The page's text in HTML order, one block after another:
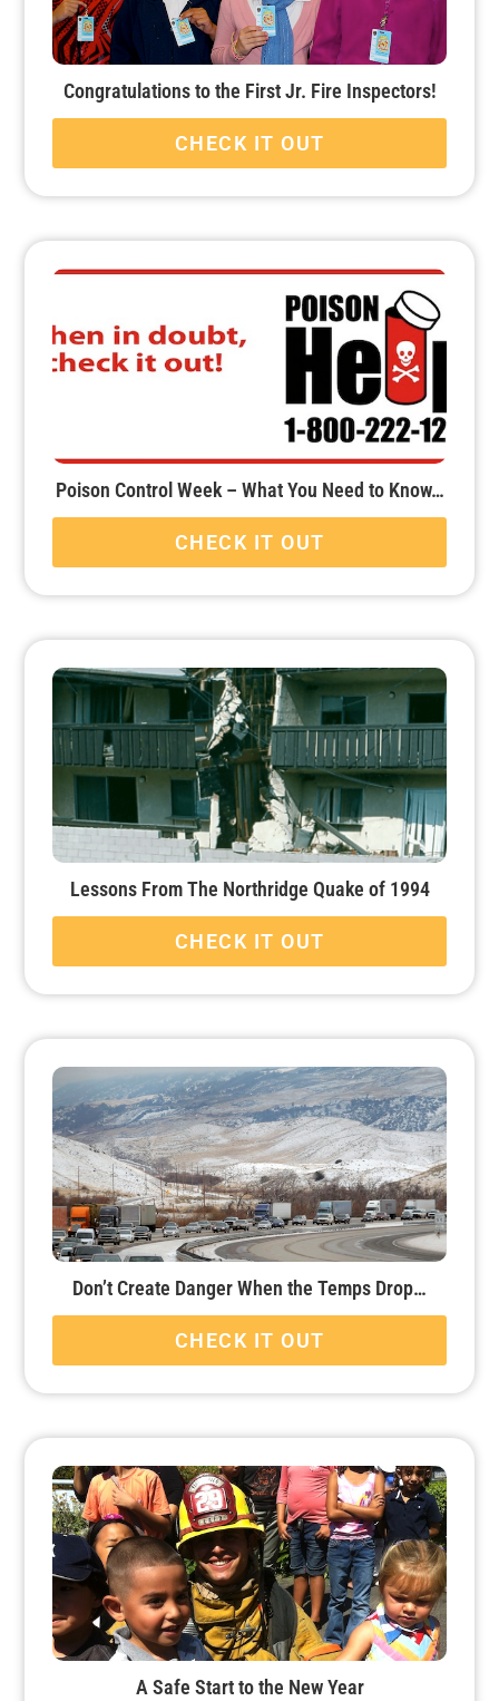
Congratulations to the First Jr. Fire Inspectors!
CHECK IT OUT
Poison Control Week – What You Need to Know…
CHECK IT OUT
Lessons From The Northridge Quake of 1994
CHECK IT OUT
Don’t Create Danger When the Temps Drop…
CHECK IT OUT
A Safe Start to the New Year